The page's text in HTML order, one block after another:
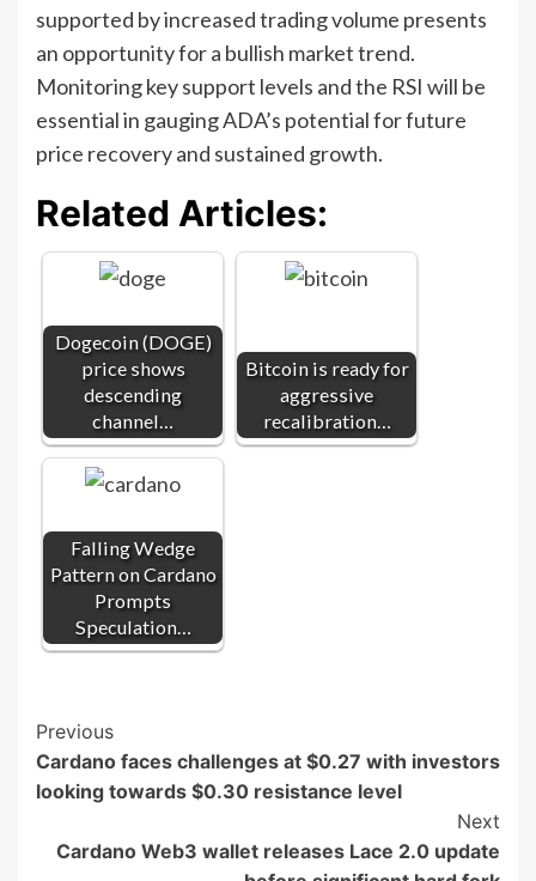
supported by increased trading volume presents
an opportunity for a bullish market trend.
Monitoring key support levels and the RSI will be
essential in gauging ADA’s potential for future
price recovery and sustained growth.
Related Articles:
Dogecoin (DOGE)
price shows
descending
channel…
Bitcoin is ready for
aggressive
recalibration…
Falling Wedge
Pattern on Cardano
Prompts
Speculation…
Post
Navigation
Previous
Cardano faces challenges at $0.27 with investors
looking towards $0.30 resistance level
Next
Cardano Web3 wallet releases Lace 2.0 update